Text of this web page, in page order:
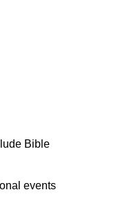
Bible
events